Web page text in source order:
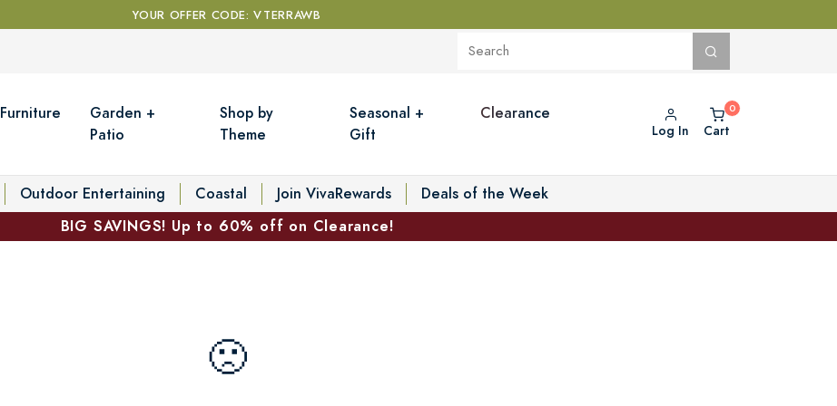
YOUR OFFER CODE: VTERRAWB
Furniture
Garden +
Patio
Shop by
Theme
Seasonal +
Gift
Clearance
Log In Cart
Outdoor Entertaining Coastal Join VivaRewards
Deals of the Week
BIG SAVINGS! Up to 60% off on Clearance!
🙁